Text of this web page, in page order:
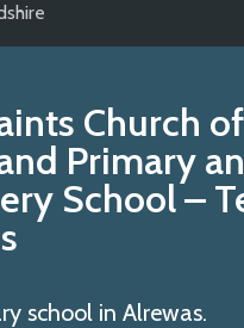
Church of
Primary
School–
school in Alrewas.